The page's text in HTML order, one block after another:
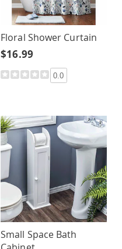
Floral Shower Curtain
$16.99
0.0
Small Space Bath